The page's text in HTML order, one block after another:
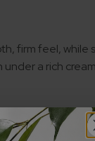
firm feel,
a rich
for longer,
oils and a